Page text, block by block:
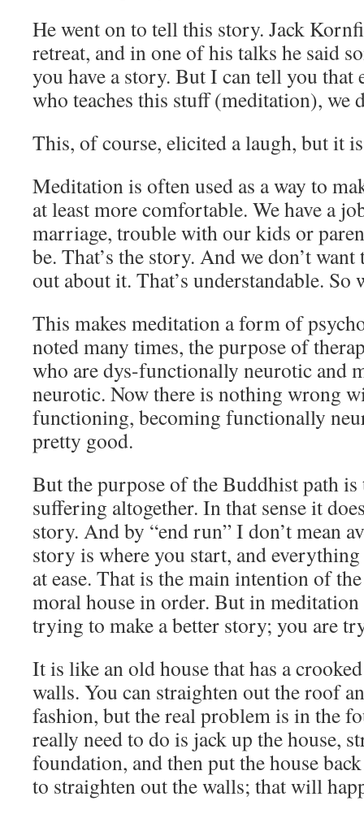
He went on to tell this story. Jack
retreat, and in one of his talks he said
you have a story. But I can tell you that
who teaches this stuff (meditation), we
This, of course, elicited a laugh, but it
Meditation is often used as a way to
at least more comfortable. We have a
marriage, trouble with our kids or
be. That’s the story. And we don’t
out about it. That’s understandable. So
This makes meditation a form of
noted many times, the purpose of
who are dys-functionally neurotic and
neurotic. Now there is nothing wrong
functioning, becoming functionally
pretty good.
But the purpose of the Buddhist path
suffering altogether. In that sense it
story. And by “end run” I don’t mean
story is where you start, and
at ease. That is the main intention of
moral house in order. But in
trying to make a better story; you are
It is like an old house that has a
walls. You can straighten out the roof
fashion, but the real problem is in the
really need to do is jack up the house,
foundation, and then put the house
to straighten out the walls; that will